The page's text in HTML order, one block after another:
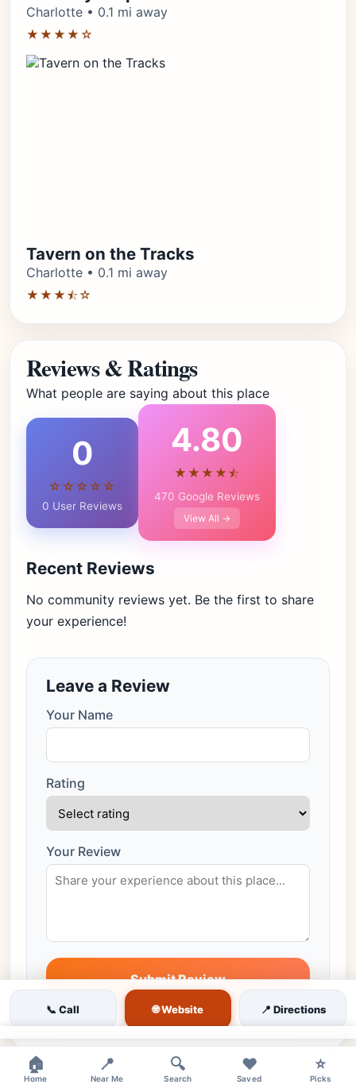
Charlotte • 0.1 mi away
★★★★☆
Tavern on the Tracks
Charlotte • 0.1 mi away
★★★⯪☆
Reviews & Ratings
What people are saying about this place
0
☆☆☆☆☆
0 User Reviews
4.80
★★★★⯪
470 Google Reviews
View All →
Recent Reviews
No community reviews yet. Be the first to share
your experience!
Leave a Review
Your Name
Rating
Your Review
Submit Review
All reviews are moderated before publishing
📞 Call 🌐 Website 📍 Directions
🏠
Home
📍
Near Me
🔍
Search
❤️
Saved
⭐
Picks
×